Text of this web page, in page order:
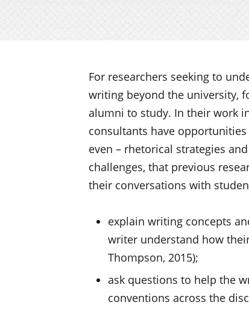
For researchers seeking to
writing beyond the university,
alumni to study. In their work
consultants have
even – rhetorical strategies
challenges, that previous
their conversations with
explain writing concepts
writer understand how
Thompson, 2015);
ask questions to help the
conventions across the